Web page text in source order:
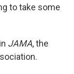
to take some
JAMA, the